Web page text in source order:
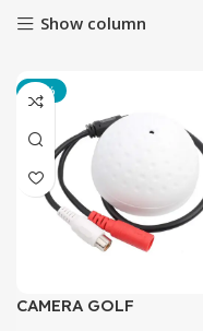
Show column
-17%
CAMERA GOLF